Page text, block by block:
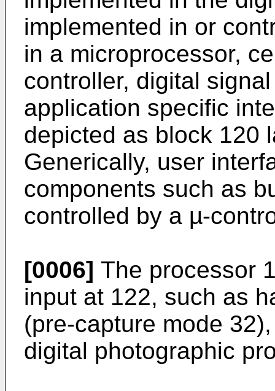
implemented in or
in a microprocessor,
controller, digital
application specific
depicted as block 120
Generically, user
components such as
controlled by a µ-
[0006] The processor
input at 122, such as
(pre-capture mode
digital photographic